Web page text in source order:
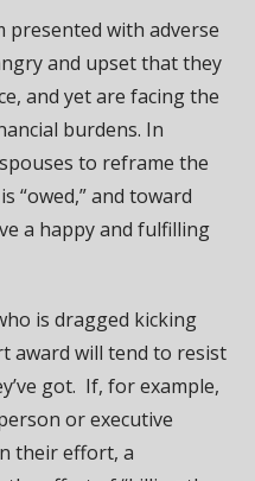
presented with adverse
and upset that they
and yet are facing the
burdens. In
to reframe the
“owed,” and toward
a happy and fulfilling
is dragged kicking
award will tend to resist
got. If, for example,
or executive
their effort, a